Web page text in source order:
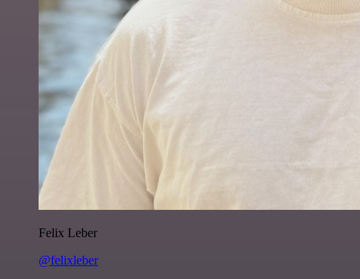
Felix Leber
@felixleber